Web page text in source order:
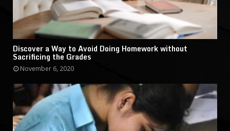
Discover a Way to Avoid Doing Homework without
Sacrificing the Grades
November 6, 2020